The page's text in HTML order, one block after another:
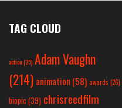
TAG CLOUD
action(25) Adam Vaughn
(214) animation (58) awards (26)
biopic (39) chrisreedfilm